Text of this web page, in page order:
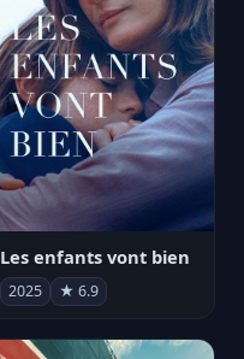
Les enfants vont bien
2025 ★ 6.9